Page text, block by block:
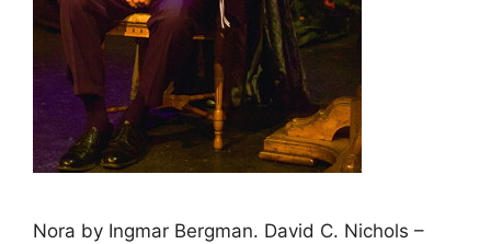
Nora by Ingmar Bergman. David C. Nichols –